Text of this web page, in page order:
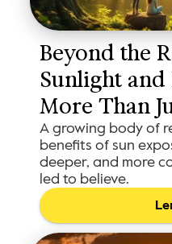
Beyond the
Sunlight
More Than
A growing body of
benefits of sun
deeper, and more
led to believe.